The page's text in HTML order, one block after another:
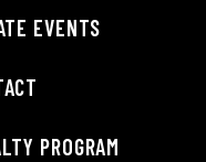
EVENTS
PROGRAM